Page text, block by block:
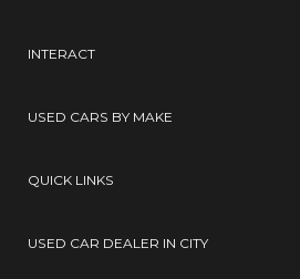
INTERACT
USED CARS BY MAKE
QUICK LINKS
USED CAR DEALER IN CITY